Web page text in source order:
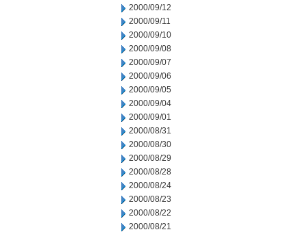
2000/09/12
2000/09/11
2000/09/10
2000/09/08
2000/09/07
2000/09/06
2000/09/05
2000/09/04
2000/09/01
2000/08/31
2000/08/30
2000/08/29
2000/08/28
2000/08/24
2000/08/23
2000/08/22
2000/08/21